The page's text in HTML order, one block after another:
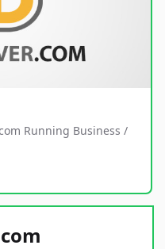
Running Business /